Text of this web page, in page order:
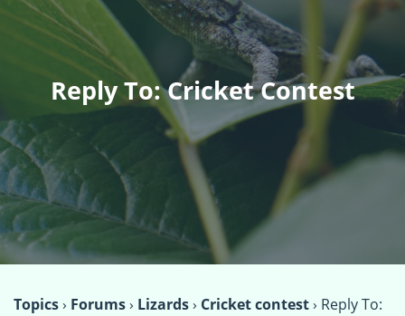
Reply To: Cricket Contest
Topics› Forums› Lizards› Cricket contest› Reply To: